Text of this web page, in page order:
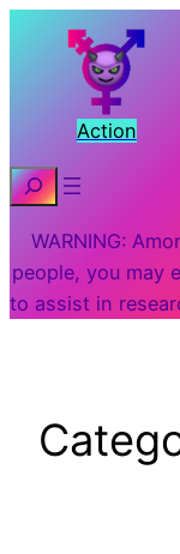
Action
Search
WARNING:
people, you may
to assist in